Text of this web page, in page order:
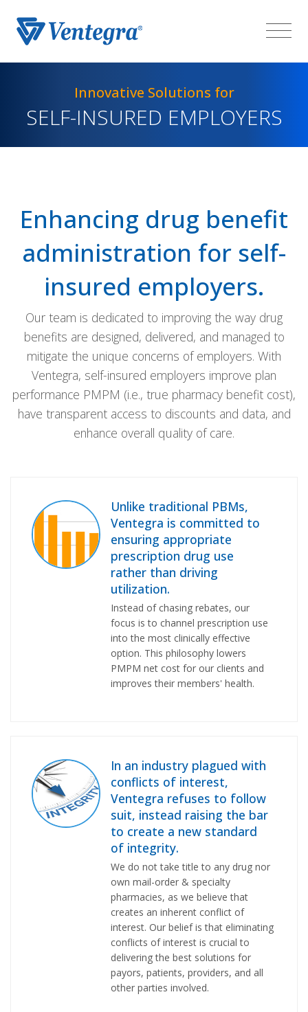
Innovative Solutions for
SELF-INSURED EMPLOYERS
Enhancing drug benefit
administration for self-
insured employers.
Our team is dedicated to improving the way drug
benefits are designed, delivered, and managed to
mitigate the unique concerns of employers. With
Ventegra, self-insured employers improve plan
performance PMPM (i.e., true pharmacy benefit cost),
have transparent access to discounts and data, and
enhance overall quality of care.
Unlike traditional PBMs,
Ventegra is committed to
ensuring appropriate
prescription drug use
rather than driving
utilization.
Instead of chasing rebates, our
focus is to channel prescription use
into the most clinically effective
option. This philosophy lowers
PMPM net cost for our clients and
improves their members' health.
In an industry plagued with
conflicts of interest,
Ventegra refuses to follow
suit, instead raising the bar
to create a new standard
of integrity.
We do not take title to any drug nor
own mail-order & specialty
pharmacies, as we believe that
creates an inherent conflict of
interest. Our belief is that eliminating
conflicts of interest is crucial to
delivering the best solutions for
payors, patients, providers, and all
other parties involved.